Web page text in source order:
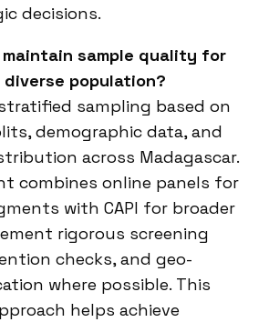
decisions.
maintain sample quality for
diverse population?
sampling based on
demographic data, and
across Madagascar.
combines online panels for
with CAPI for broader
rigorous screening
checks, and geo-
where possible. This
helps achieve